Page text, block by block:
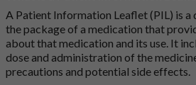
A Patient Information Leaflet (PIL) is a
the package of a medication that
about that medication and its use. It
dose and administration of the
precautions and potential side effects.